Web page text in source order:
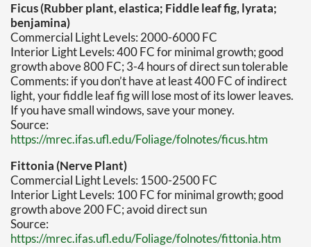
Ficus (Rubber plant, elastica; Fiddle leaf fig, lyrata;
benjamina)
Commercial Light Levels: 2000-6000 FC
Interior Light Levels: 400 FC for minimal growth; good
growth above 800 FC; 3-4 hours of direct sun tolerable
Comments: if you don’t have at least 400 FC of indirect
light, your fiddle leaf fig will lose most of its lower leaves.
If you have small windows, save your money.
Source:
https://mrec.ifas.ufl.edu/Foliage/folnotes/ficus.htm
Fittonia (Nerve Plant)
Commercial Light Levels: 1500-2500 FC
Interior Light Levels: 100 FC for minimal growth; good
growth above 200 FC; avoid direct sun
Source:
https://mrec.ifas.ufl.edu/Foliage/folnotes/fittonia.htm